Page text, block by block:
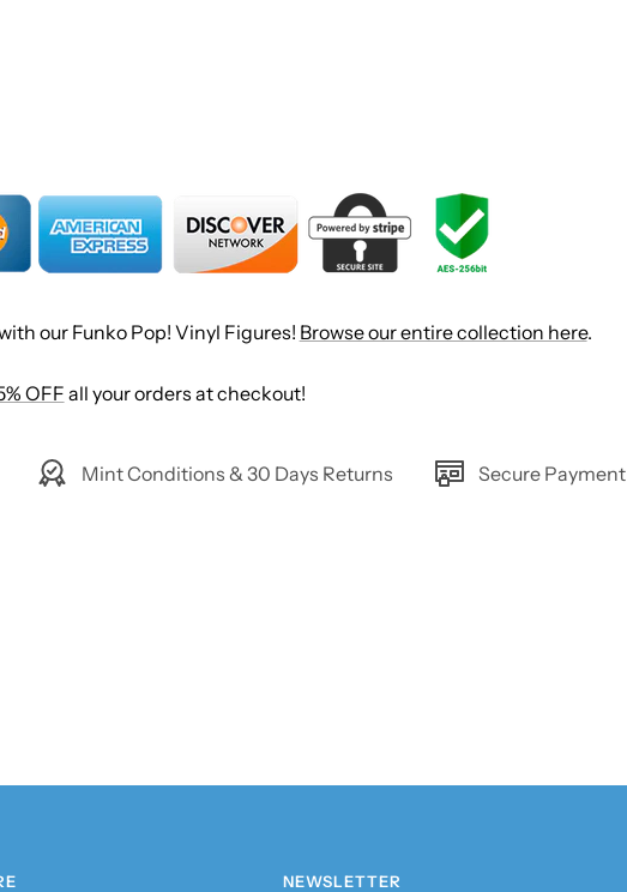
our Funko Pop! Vinyl Figures! Browse our entire collection here.
OFFall your orders at checkout!
Mint Conditions & 30 Days Returns Secure Payment
NEWSLETTER